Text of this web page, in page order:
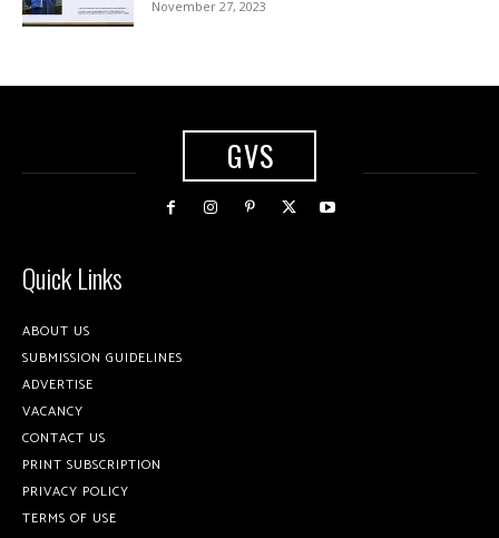
November 27, 2023
GVS
Quick Links
ABOUT US
SUBMISSION GUIDELINES
ADVERTISE
VACANCY
CONTACT US
PRINT SUBSCRIPTION
PRIVACY POLICY
TERMS OF USE